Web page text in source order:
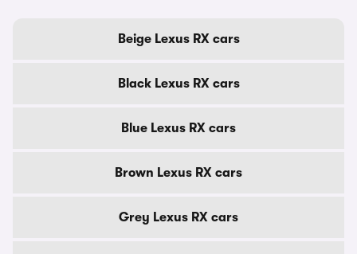
Beige Lexus RX cars
Black Lexus RX cars
Blue Lexus RX cars
Brown Lexus RX cars
Grey Lexus RX cars